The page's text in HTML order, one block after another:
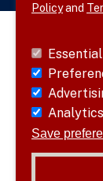
Policyand
Essential
Analytics
Save